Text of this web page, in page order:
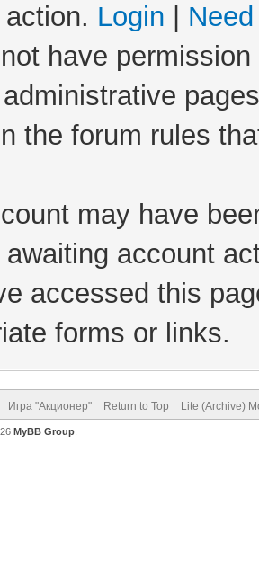
Login
have
the forum rules
may have
awaiting account
accessed this
forms or links.
Игра "Акционер" Return to Top Lite (Archive)
MyBB Group